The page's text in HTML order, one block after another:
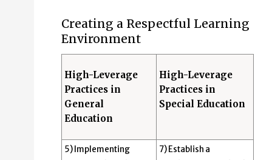
Creating a Respectful Learning
Environment
High-Leverage
Practices in
General
Education
High-Leverage
Practices in
Special Education
5) Implementing
7) Establish a